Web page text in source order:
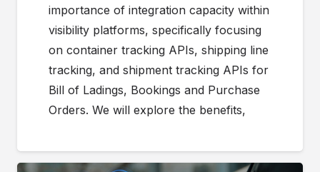
importance of integration capacity within
visibility platforms, specifically focusing
on container tracking APIs, shipping line
tracking, and shipment tracking APIs for
Bill of Ladings, Bookings and Purchase
Orders. We will explore the benefits,